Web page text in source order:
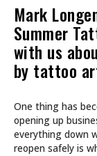
Mark
Summer
with us
by tattoo
One thing has
opening up
everything down
reopen safely is